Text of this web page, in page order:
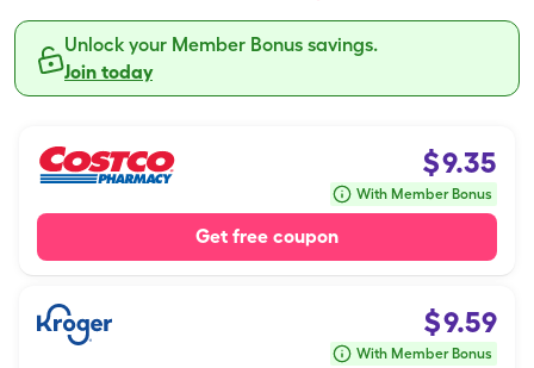
Unlock your Member Bonus savings.
Join today
$9.35
With Member Bonus
Get free coupon
$9.59
With Member Bonus